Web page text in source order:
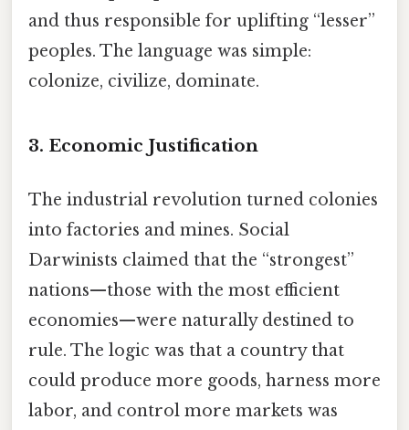
and thus responsible for uplifting “lesser”
peoples. The language was simple:
colonize, civilize, dominate.
3. Economic Justification
The industrial revolution turned colonies
into factories and mines. Social
Darwinists claimed that the “strongest”
nations—those with the most efficient
economies—were naturally destined to
rule. The logic was that a country that
could produce more goods, harness more
labor, and control more markets was